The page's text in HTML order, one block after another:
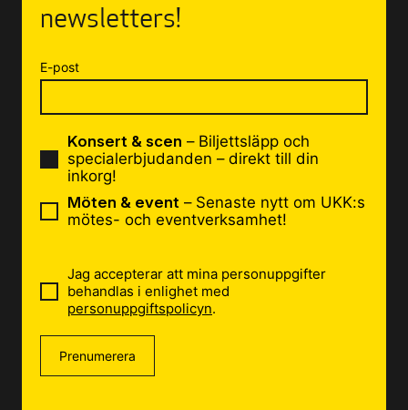
newsletters!
E-post
Konsert & scen – Biljettsläpp och
specialerbjudanden – direkt till din
inkorg!
Möten & event – Senaste nytt om UKK:s
mötes- och eventverksamhet!
Jag accepterar att mina personuppgifter
behandlas i enlighet med
personuppgiftspolicyn.
Prenumerera